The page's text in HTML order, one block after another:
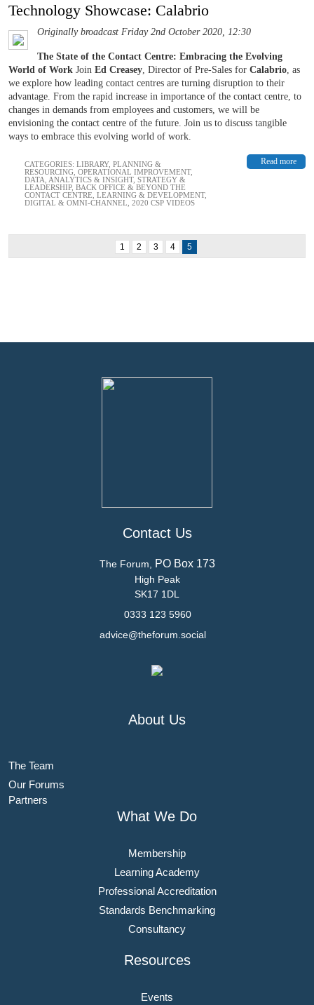
Technology Showcase: Calabrio
Originally broadcast Friday 2nd October 2020, 12:30
The State of the Contact Centre: Embracing the Evolving
World of Work Join Ed Creasey , Director of Pre-Sales for Calabrio , as
we explore how leading contact centres are turning disruption to their
advantage. From the rapid increase in importance of the contact centre, to
changes in demands from employees and customers, we will be
envisioning the contact centre of the future. Join us to discuss tangible
ways to embrace this evolving world of work.
Read more
CATEGORIES: LIBRARY, PLANNING &
RESOURCING OPERATIONAL IMPROVEMENT,
DATA, ANALYTICS & INSIGHT, STRATEGY &
LEADERSHIP, BACK OFFICE & BEYOND THE
CONTACT CENTRE LEARNING & DEVELOPMENT,
DIGITAL & OMNI-CHANNEL 2020 CSP VIDEOS
1 2 3 4 5
Contact Us
The Forum, PO Box 173
High Peak
SK17 1DL
0333 123 5960
advice@theforum.social
About Us
The Team
Our Forums
Partners
What We Do
Membership
Learning Academy
Professional Accreditation
Standards Benchmarking
Consultancy
Resources
Events